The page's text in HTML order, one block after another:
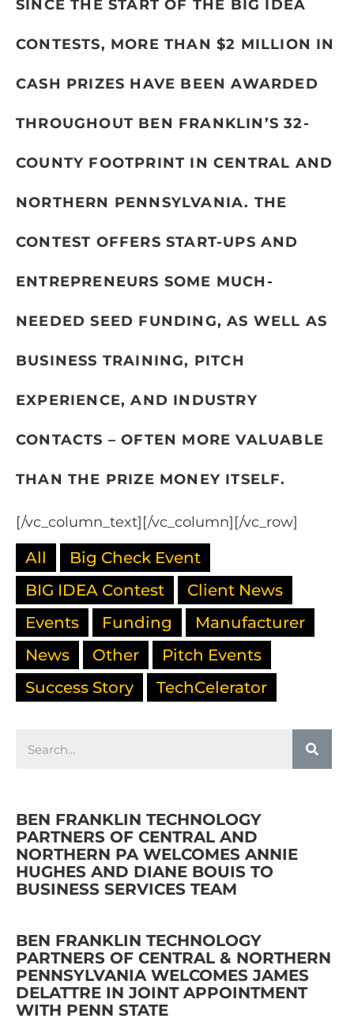
SINCE THE START OF THE BIG IDEA
CONTESTS, MORE THAN $2 MILLION IN
CASH PRIZES HAVE BEEN AWARDED
THROUGHOUT BEN FRANKLIN’S 32-
COUNTY FOOTPRINT IN CENTRAL AND
NORTHERN PENNSYLVANIA. THE
CONTEST OFFERS START-UPS AND
ENTREPRENEURS SOME MUCH-
NEEDED SEED FUNDING, AS WELL AS
BUSINESS TRAINING, PITCH
EXPERIENCE, AND INDUSTRY
CONTACTS – OFTEN MORE VALUABLE
THAN THE PRIZE MONEY ITSELF.
[/vc_column_text][/vc_column][/vc_row]
All
Big Check Event
BIG IDEA Contest
Client News
Events
Funding
Manufacturer
News
Other
Pitch Events
Success Story
TechCelerator
BEN FRANKLIN TECHNOLOGY
PARTNERS OF CENTRAL AND
NORTHERN PA WELCOMES ANNIE
HUGHES AND DIANE BOUIS TO
BUSINESS SERVICES TEAM
BEN FRANKLIN TECHNOLOGY
PARTNERS OF CENTRAL & NORTHERN
PENNSYLVANIA WELCOMES JAMES
DELATTRE IN JOINT APPOINTMENT
WITH PENN STATE